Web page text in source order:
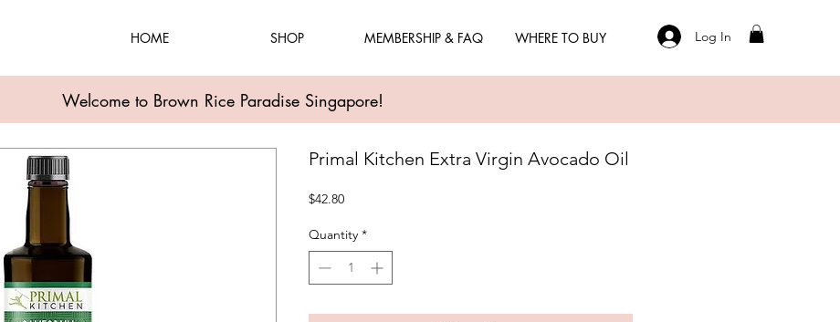
HOME SHOP MEMBERSHIP & FAQ WHERE TO BUY Log In
Welcome to Brown Rice Paradise Singapore!
Primal Kitchen Extra Virgin Avocado Oil
$42.80Price
Quantity *